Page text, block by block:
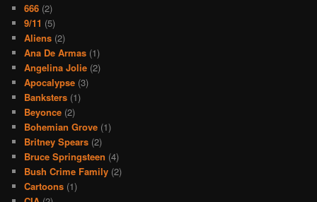
666 (2)
9/11 (5)
Aliens (2)
Ana De Armas (1)
Angelina Jolie (2)
Apocalypse (3)
Banksters (1)
Beyonce (2)
Bohemian Grove (1)
Britney Spears (2)
Bruce Springsteen (4)
Bush Crime Family (2)
Cartoons (1)